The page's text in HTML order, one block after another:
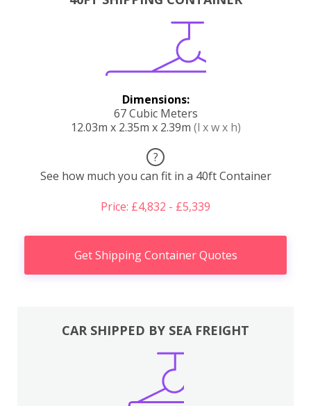
Dimensions:
67 Cubic Meters
12.03m x 2.35m x 2.39m (l x w x h)
?
See how much you can fit in a 40ft Container
Price: £4,832 - £5,339
Get Shipping Container Quotes
CAR SHIPPED BY SEA FREIGHT